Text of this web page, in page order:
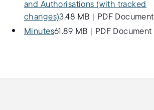
and Authorisations (with tracked
changes)3.48 MB
PDF Document
Minutes61.89 MB PDF Document